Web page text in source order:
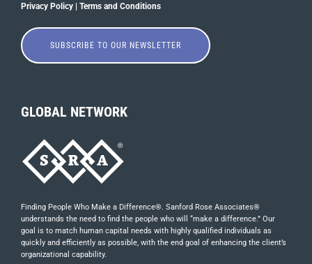
Privacy Policy| Terms and Conditions
SUBSCRIBE TO OUR NEWSLETTER
GLOBAL NETWORK
Finding People Who Make a Difference®. Sanford Rose Associates®
understands the need to find the people who will “make a difference.” Our
goal is to match human capital needs with highly qualified individuals as
quickly and efficiently as possible, with the end goal of enhancing the client’s
organizational capability.